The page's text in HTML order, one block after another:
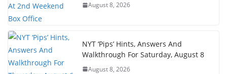
August 8, 2026
NYT ‘Pips’ Hints, Answers And
Walkthrough For Saturday, August 8
August 8, 2026